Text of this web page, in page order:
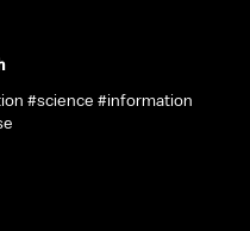
#science #information